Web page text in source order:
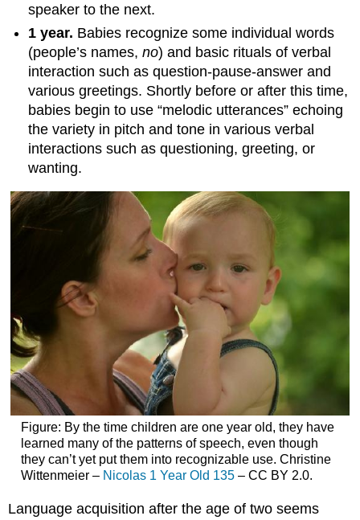
speaker to the next.
1 year. Babies recognize some individual words
(people’s names,no) and basic rituals of verbal
interaction such as question-pause-answer and
various greetings. Shortly before or after this time,
babies begin to use “melodic utterances” echoing
the variety in pitch and tone in various verbal
interactions such as questioning, greeting, or
wanting.
Figure: By the time children are one year old, they have
learned many of the patterns of speech, even though
they can’t yet put them into recognizable use. Christine
Wittenmeier – Nicolas 1 Year Old 135– CC BY 2.0.
Language acquisition after the age of two seems